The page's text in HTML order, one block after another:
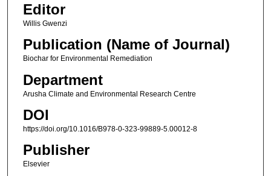
Editor
Willis Gwenzi
Publication (Name of Journal)
Biochar for Environmental Remediation
Department
Arusha Climate and Environmental Research Centre
DOI
https://doi.org/10.1016/B978-0-323-99889-5.00012-8
Publisher
Elsevier